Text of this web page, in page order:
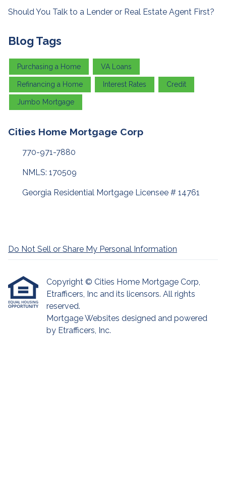
Should You Talk to a Lender or Real Estate Agent First?
Blog Tags
Purchasing a Home VA Loans
Refinancing a Home Interest Rates Credit
Jumbo Mortgage
Cities Home Mortgage Corp
770-971-7880
NMLS: 170509
Georgia Residential Mortgage Licensee # 14761
Do Not Sell or Share My Personal Information
Copyright © Cities Home Mortgage Corp,
Etrafficers, Inc and its licensors. All rights
reserved.
Mortgage Websites designed and powered
by Etrafficers, Inc.